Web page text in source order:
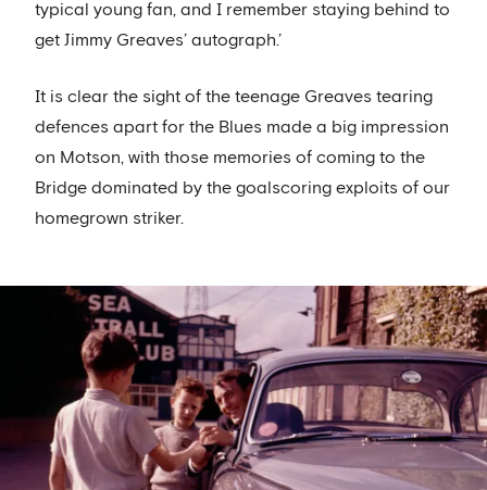
typical young fan, and I remember staying behind to
get Jimmy Greaves’ autograph.’
It is clear the sight of the teenage Greaves tearing
defences apart for the Blues made a big impression
on Motson, with those memories of coming to the
Bridge dominated by the goalscoring exploits of our
homegrown striker.